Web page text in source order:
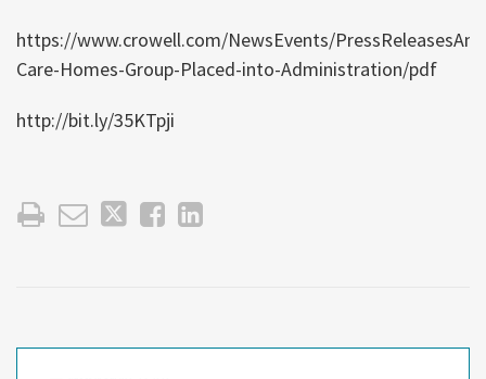
https://www.crowell.com/NewsEvents/
Care-Homes-Group-Placed-into-Administration/pdf
http://bit.ly/35KTpji